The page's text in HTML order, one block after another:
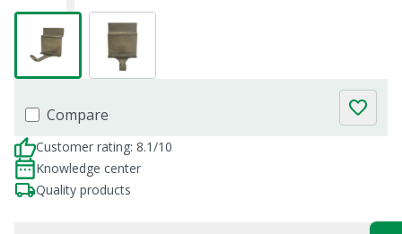
Compare
Customer rating: 8.1/10
Knowledge center
Quality products